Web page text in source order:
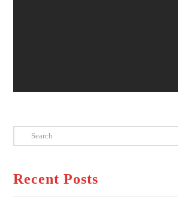
Search
Recent Posts